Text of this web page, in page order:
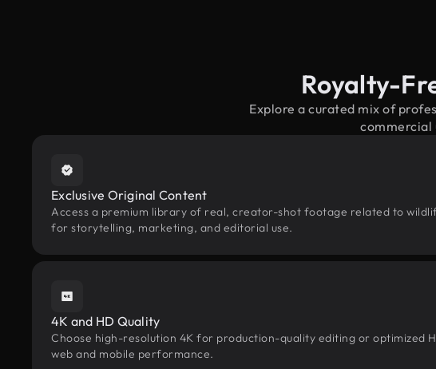
Royalty-
Explore a curated mix of
commercial
Exclusive Original Content
Access a premium library of real, creator-shot footage related to
for storytelling, marketing, and editorial use.
4K and HD Quality
Choose high-resolution 4K for production-quality editing or optimized
web and mobile performance.